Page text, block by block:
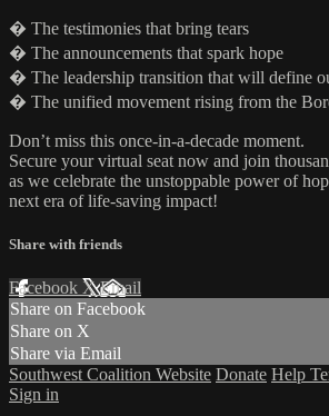
� The testimonies that bring tears
� The announcements that spark hope
� The leadership transition that will define
� The unified movement rising from the
Don’t miss this once-in-a-decade moment.
Secure your virtual seat now and join
as we celebrate the unstoppable power of
next era of life-saving impact!
Share with friends
Facebook XEmail
Share on Facebook
Share on X
Share via Email
Southwest Coalition Website Donate Help
Sign in